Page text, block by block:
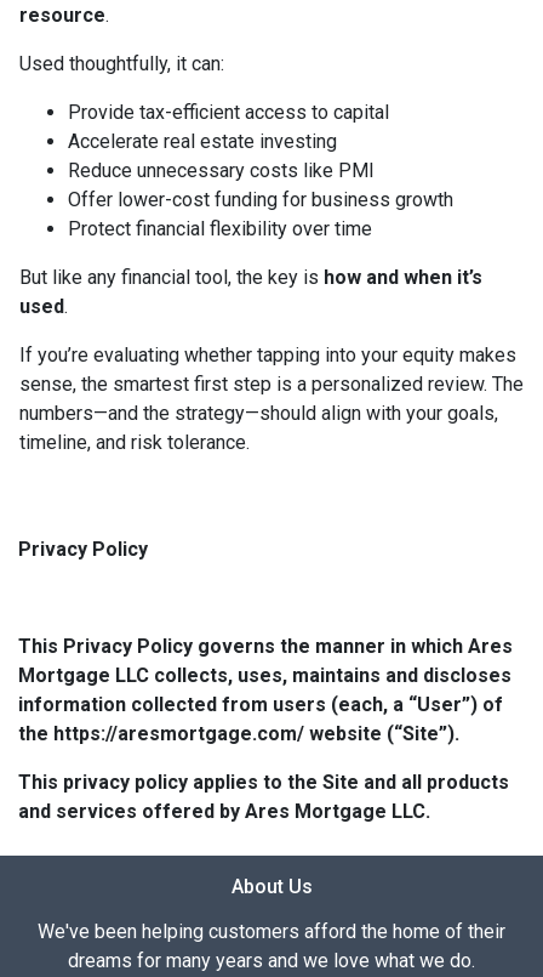
resource.
Used thoughtfully, it can:
Provide tax-efficient access to capital
Accelerate real estate investing
Reduce unnecessary costs like PMI
Offer lower-cost funding for business growth
Protect financial flexibility over time
But like any financial tool, the key is how and when it’s
used.
If you’re evaluating whether tapping into your equity makes
sense, the smartest first step is a personalized review. The
numbers—and the strategy—should align with your goals,
timeline, and risk tolerance.
Privacy Policy
This Privacy Policy governs the manner in which Ares
Mortgage LLC collects, uses, maintains and discloses
information collected from users (each, a “User”) of
the https://aresmortgage.com/ website (“Site”).
This privacy policy applies to the Site and all products
and services offered by Ares Mortgage LLC.
About Us
We've been helping customers afford the home of their
dreams for many years and we love what we do.